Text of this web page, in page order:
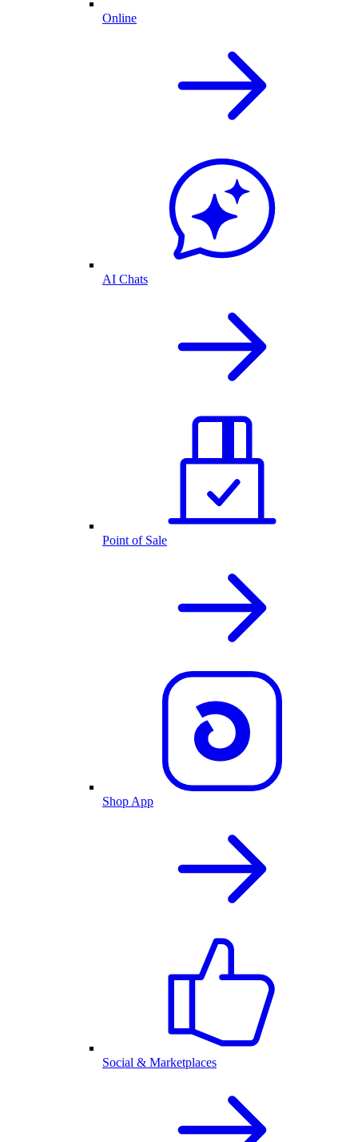
Online
AI Chats
Point of Sale
Shop App
Social & Marketplaces